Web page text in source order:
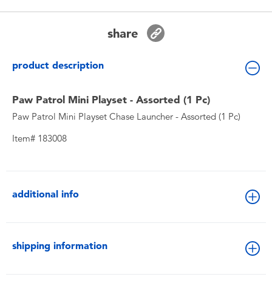
share
product description
Paw Patrol Mini Playset - Assorted (1 Pc)
Paw Patrol Mini Playset Chase Launcher - Assorted (1 Pc)
Item# 183008
additional info
shipping information